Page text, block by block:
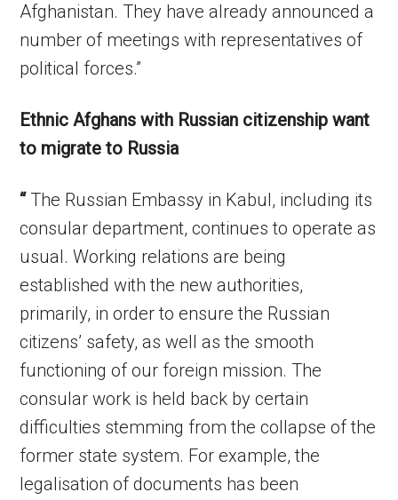
Afghanistan. They have already announced a
number of meetings with representatives of
political forces.”
Ethnic Afghans with Russian citizenship want
to migrate to Russia
“The Russian Embassy in Kabul, including its
consular department, continues to operate as
usual. Working relations are being
established with the new authorities,
primarily, in order to ensure the Russian
citizens’ safety, as well as the smooth
functioning of our foreign mission. The
consular work is held back by certain
difficulties stemming from the collapse of the
former state system. For example, the
legalisation of documents has been